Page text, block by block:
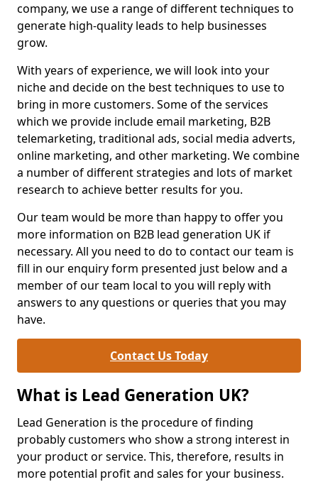
company, we use a range of different techniques to
generate high-quality leads to help businesses
grow.
With years of experience, we will look into your
niche and decide on the best techniques to use to
bring in more customers. Some of the services
which we provide include email marketing, B2B
telemarketing, traditional ads, social media adverts,
online marketing, and other marketing. We combine
a number of different strategies and lots of market
research to achieve better results for you.
Our team would be more than happy to offer you
more information on B2B lead generation UK if
necessary. All you need to do to contact our team is
fill in our enquiry form presented just below and a
member of our team local to you will reply with
answers to any questions or queries that you may
have.
Contact Us Today
What is Lead Generation UK?
Lead Generation is the procedure of finding
probably customers who show a strong interest in
your product or service. This, therefore, results in
more potential profit and sales for your business.